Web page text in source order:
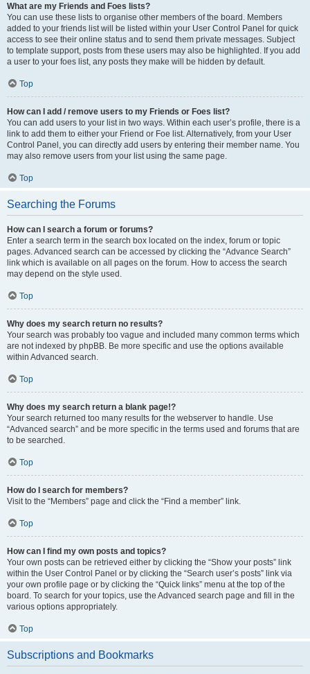
What are my Friends and Foes lists?
You can use these lists to organise other members of the board. Members
added to your friends list will be listed within your User Control Panel for quick
access to see their online status and to send them private messages. Subject
to template support, posts from these users may also be highlighted. If you add
a user to your foes list, any posts they make will be hidden by default.
Top
How can I add / remove users to my Friends or Foes list?
You can add users to your list in two ways. Within each user’s profile, there is a
link to add them to either your Friend or Foe list. Alternatively, from your User
Control Panel, you can directly add users by entering their member name. You
may also remove users from your list using the same page.
Top
Searching the Forums
How can I search a forum or forums?
Enter a search term in the search box located on the index, forum or topic
pages. Advanced search can be accessed by clicking the “Advance Search”
link which is available on all pages on the forum. How to access the search
may depend on the style used.
Top
Why does my search return no results?
Your search was probably too vague and included many common terms which
are not indexed by phpBB. Be more specific and use the options available
within Advanced search.
Top
Why does my search return a blank page!?
Your search returned too many results for the webserver to handle. Use
“Advanced search” and be more specific in the terms used and forums that are
to be searched.
Top
How do I search for members?
Visit to the “Members” page and click the “Find a member” link.
Top
How can I find my own posts and topics?
Your own posts can be retrieved either by clicking the “Show your posts” link
within the User Control Panel or by clicking the “Search user’s posts” link via
your own profile page or by clicking the “Quick links” menu at the top of the
board. To search for your topics, use the Advanced search page and fill in the
various options appropriately.
Top
Subscriptions and Bookmarks